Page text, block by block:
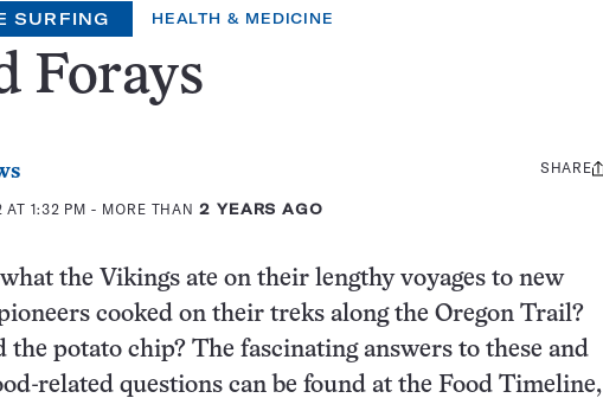
SURFING HEALTH & MEDICINE
Forays
1:32 PM - MORE THAN2 YEARS AGO
Share
SHARE
the Vikings ate on their lengthy voyages to new
cooked on their treks along the Oregon Trail?
the potato chip? The fascinating answers to these and
related questions can be found at the Food Timeline,